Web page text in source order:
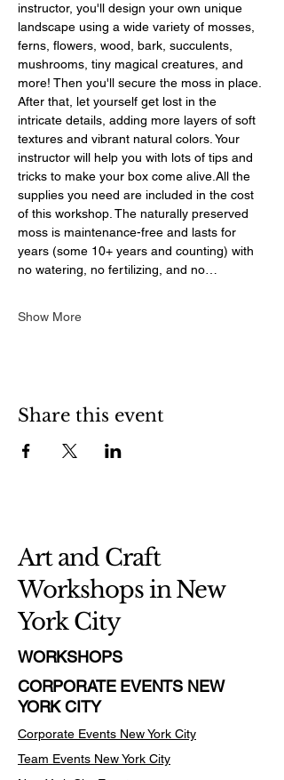
instructor, you'll design your own unique
landscape using a wide variety of mosses,
ferns, flowers, wood, bark, succulents,
mushrooms, tiny magical creatures, and
more! Then you'll secure the moss in place.
After that, let yourself get lost in the
intricate details, adding more layers of soft
textures and vibrant natural colors. Your
instructor will help you with lots of tips and
tricks to make your box come alive.All the
supplies you need are included in the cost
of this workshop. The naturally preserved
moss is maintenance-free and lasts for
years (some 10+ years and counting) with
no watering, no fertilizing, and no…
Show More
Share this event
Art and Craft
Workshops in New
York City
WORKSHOPS
CORPORATE EVENTS NEW
YORK CITY
Corporate Events New York City
Team Events New York City